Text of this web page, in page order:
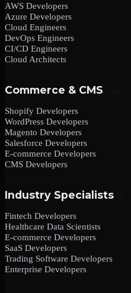
AWS Developers
Azure Developers
Cloud Engineers
DevOps Engineers
CI/CD Engineers
Cloud Architects
Commerce & CMS
Shopify Developers
WordPress Developers
Magento Developers
Salesforce Developers
E-commerce Developers
CMS Developers
Industry Specialists
Fintech Developers
Healthcare Data Scientists
E-commerce Developers
SaaS Developers
Trading Software Developers
Enterprise Developers